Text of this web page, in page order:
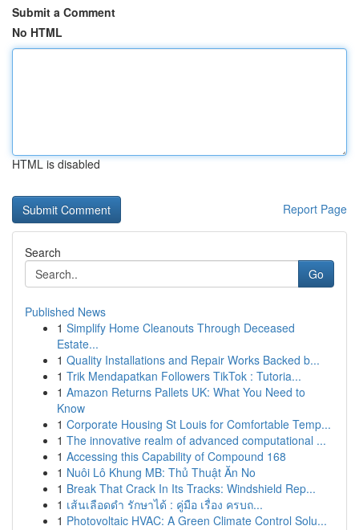
Submit a Comment
No HTML
HTML is disabled
Report Page
Search
Go
Published News
1 Simplify Home Cleanouts Through Deceased
Estate...
1 Quality Installations and Repair Works Backed b...
1 Trik Mendapatkan Followers TikTok : Tutoria...
1 Amazon Returns Pallets UK: What You Need to
Know
1 Corporate Housing St Louis for Comfortable Temp...
1 The innovative realm of advanced computational ...
1 Accessing this Capability of Compound 168
1 Nuôi Lô Khung MB: Thủ Thuật Ăn No
1 Break That Crack In Its Tracks: Windshield Rep...
1 เส้นเลือดดำ รักษาได้ : คู่มือ เรื่อง ครบถ...
1 Photovoltaic HVAC: A Green Climate Control Solu...